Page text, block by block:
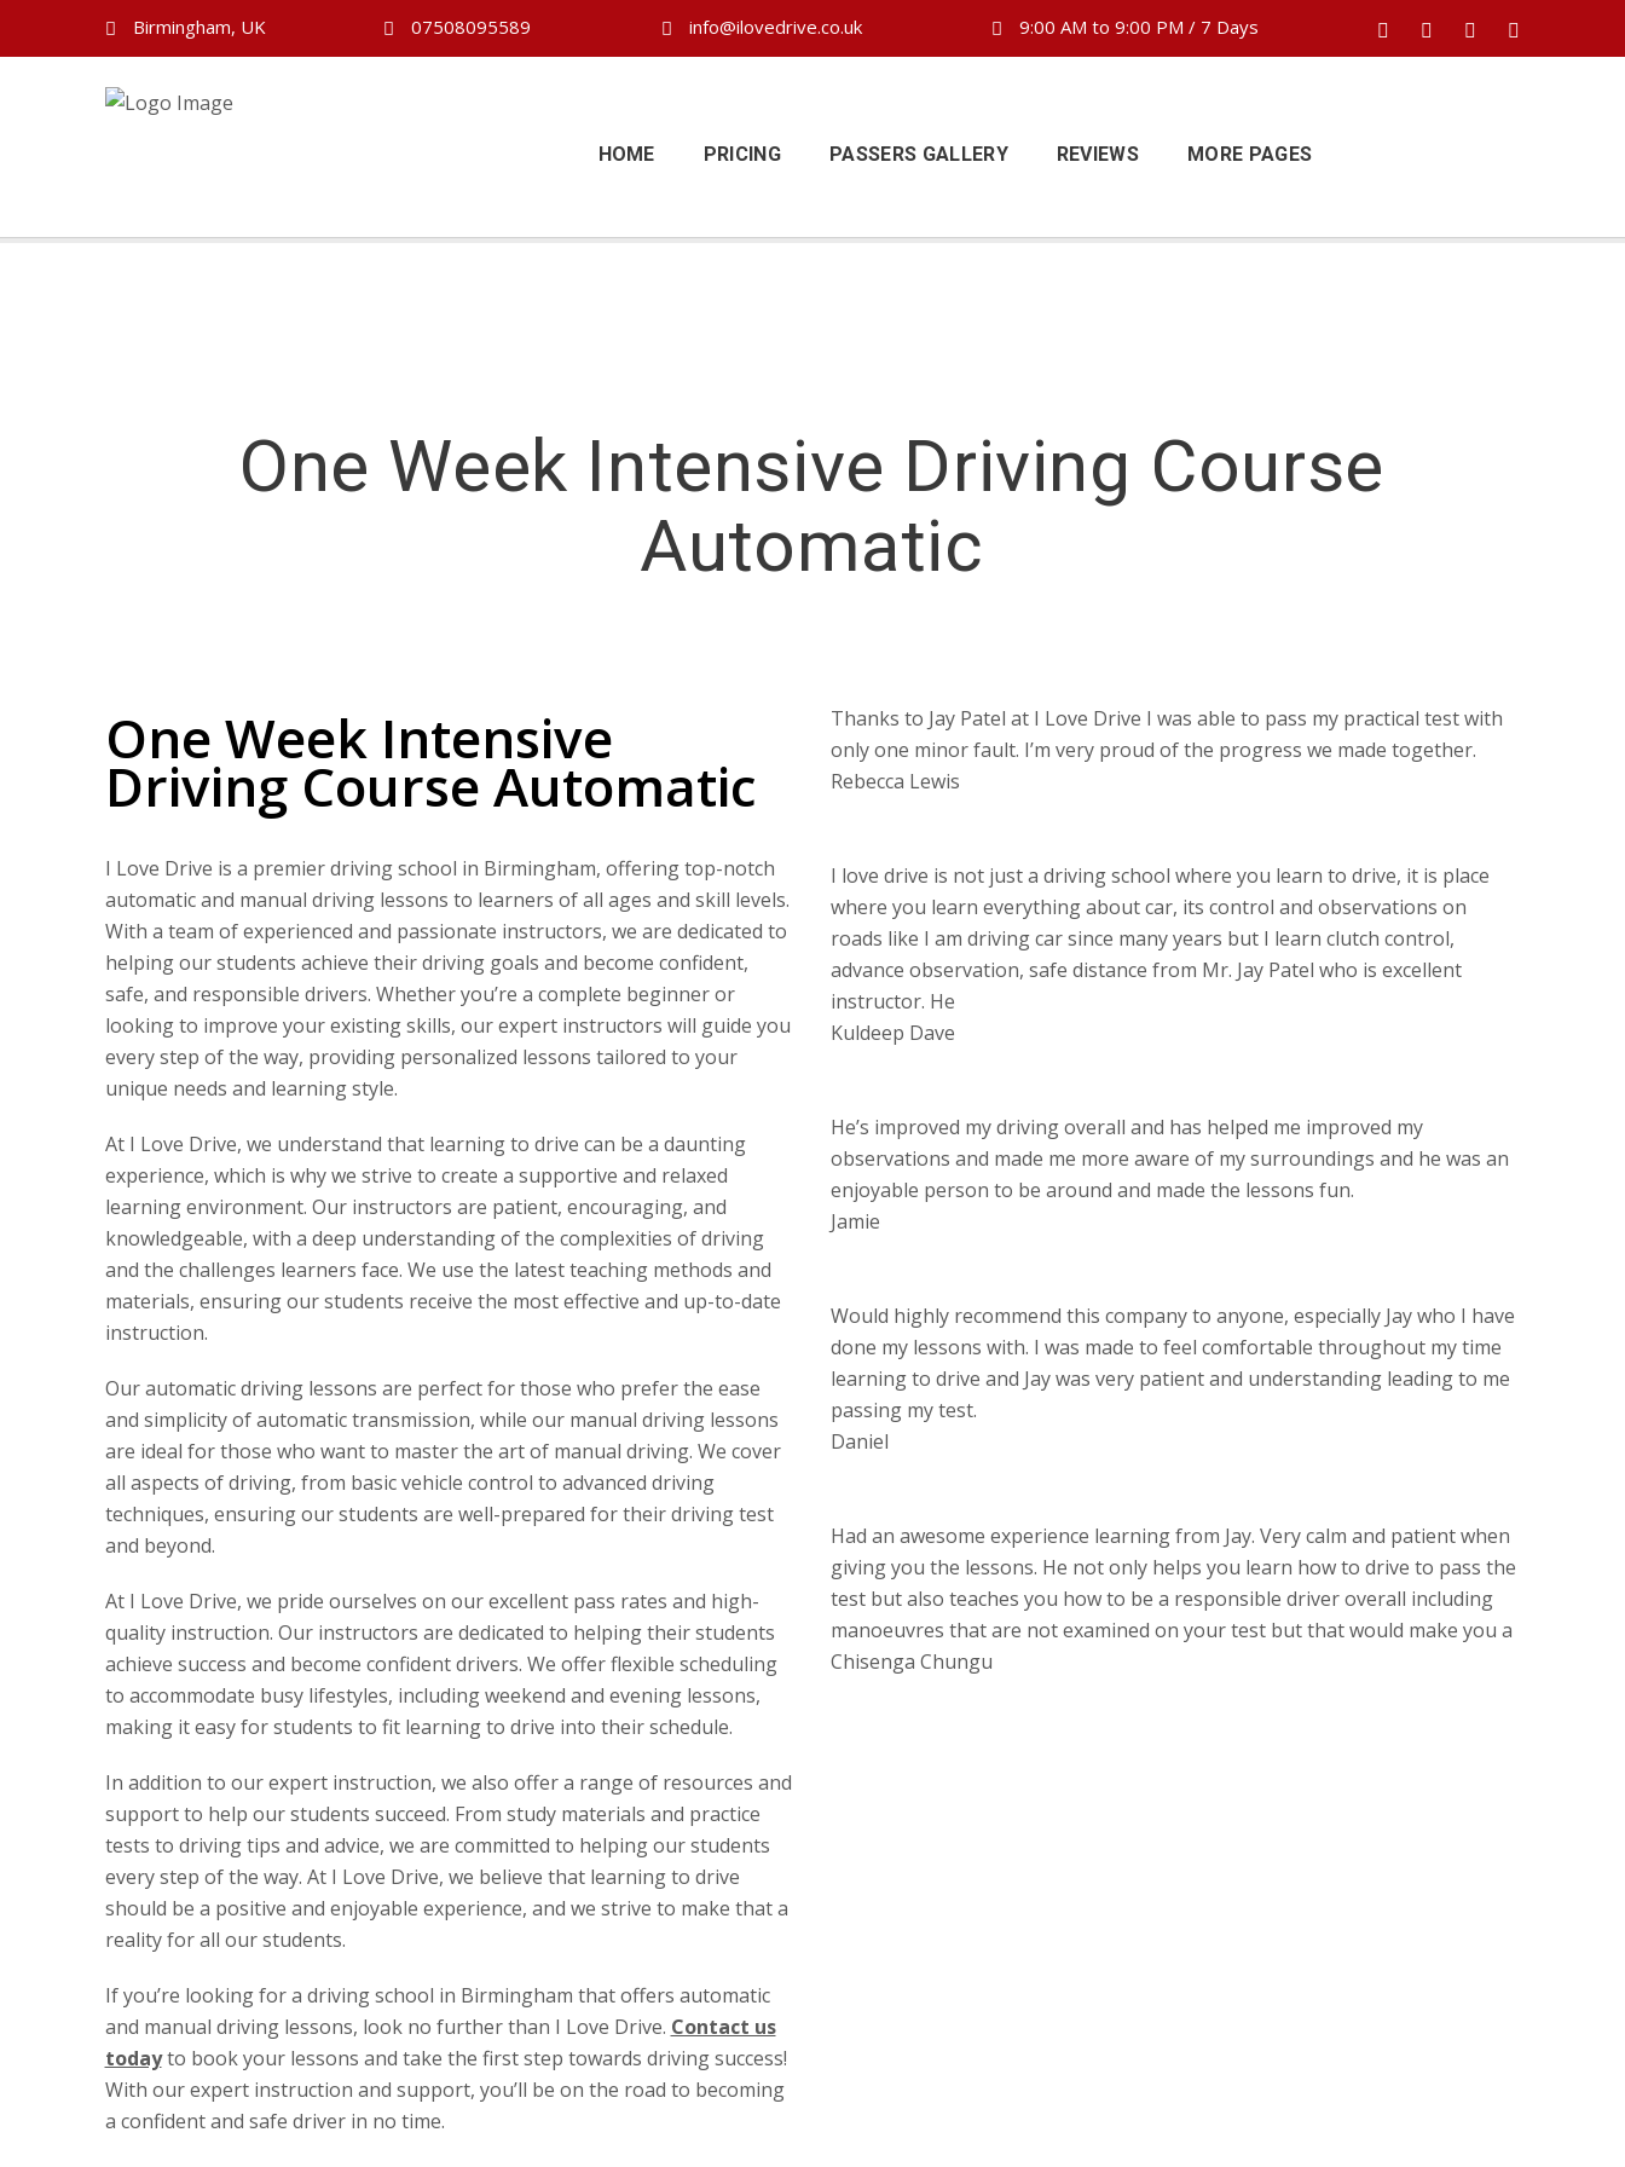
Birmingham, UK 07508095589 info@ilovedrive.co.uk 9:00 AM to 9:00 PM / 7 Days
HOME PRICING PASSERS GALLERY REVIEWS MORE PAGES
One Week Intensive Driving Course
Automatic
One Week Intensive
Driving Course Automatic
I Love Drive is a premier driving school in Birmingham, offering top-notch
automatic and manual driving lessons to learners of all ages and skill levels.
With a team of experienced and passionate instructors, we are dedicated to
helping our students achieve their driving goals and become confident,
safe, and responsible drivers. Whether you’re a complete beginner or
looking to improve your existing skills, our expert instructors will guide you
every step of the way, providing personalized lessons tailored to your
unique needs and learning style.
At I Love Drive, we understand that learning to drive can be a daunting
experience, which is why we strive to create a supportive and relaxed
learning environment. Our instructors are patient, encouraging, and
knowledgeable, with a deep understanding of the complexities of driving
and the challenges learners face. We use the latest teaching methods and
materials, ensuring our students receive the most effective and up-to-date
instruction.
Our automatic driving lessons are perfect for those who prefer the ease
and simplicity of automatic transmission, while our manual driving lessons
are ideal for those who want to master the art of manual driving. We cover
all aspects of driving, from basic vehicle control to advanced driving
techniques, ensuring our students are well-prepared for their driving test
and beyond.
At I Love Drive, we pride ourselves on our excellent pass rates and high-
quality instruction. Our instructors are dedicated to helping their students
achieve success and become confident drivers. We offer flexible scheduling
to accommodate busy lifestyles, including weekend and evening lessons,
making it easy for students to fit learning to drive into their schedule.
In addition to our expert instruction, we also offer a range of resources and
support to help our students succeed. From study materials and practice
tests to driving tips and advice, we are committed to helping our students
every step of the way. At I Love Drive, we believe that learning to drive
should be a positive and enjoyable experience, and we strive to make that a
reality for all our students.
If you’re looking for a driving school in Birmingham that offers automatic
and manual driving lessons, look no further than I Love Drive. Contact us
todayto book your lessons and take the first step towards driving success!
With our expert instruction and support, you’ll be on the road to becoming
a confident and safe driver in no time.
Thanks to Jay Patel at I Love Drive I was able to pass my practical test with
only one minor fault. I’m very proud of the progress we made together.
Rebecca Lewis
I love drive is not just a driving school where you learn to drive, it is place
where you learn everything about car, its control and observations on
roads like I am driving car since many years but I learn clutch control,
advance observation, safe distance from Mr. Jay Patel who is excellent
instructor. He
Kuldeep Dave
He’s improved my driving overall and has helped me improved my
observations and made me more aware of my surroundings and he was an
enjoyable person to be around and made the lessons fun.
Jamie
Would highly recommend this company to anyone, especially Jay who I have
done my lessons with. I was made to feel comfortable throughout my time
learning to drive and Jay was very patient and understanding leading to me
passing my test.
Daniel
Had an awesome experience learning from Jay. Very calm and patient when
giving you the lessons. He not only helps you learn how to drive to pass the
test but also teaches you how to be a responsible driver overall including
manoeuvres that are not examined on your test but that would make you a
Chisenga Chungu